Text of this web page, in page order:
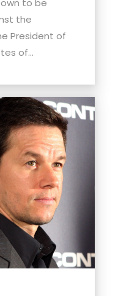
to be
the
President of
of...